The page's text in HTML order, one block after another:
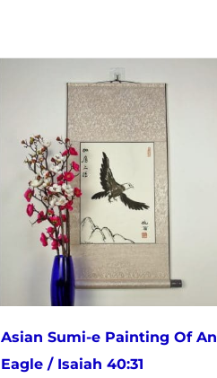
Asian Sumi-e Painting Of An
Eagle / Isaiah 40:31